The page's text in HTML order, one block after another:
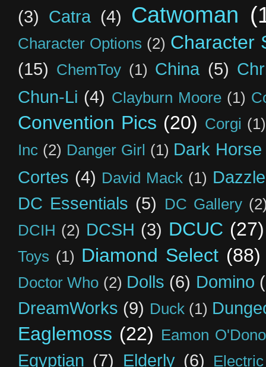
(3) Catra (4) Catwoman
Character Options (2) Character
(15) ChemToy (1) China (5)
Chun-Li (4) Clayburn Moore (1)
Convention Pics (20) Corgi (1)
Inc (2) Danger Girl (1) Dark
Cortes (4) David Mack (1)
DC Essentials (5) DC Gallery
DCIH (2) DCSH (3) DCUC (27)
Toys (1) Diamond Select (88)
Doctor Who (2) Dolls (6) Domino
DreamWorks (9) Duck (1)
Eaglemoss (22) Eamon
Egyptian (7) Elderly (6)